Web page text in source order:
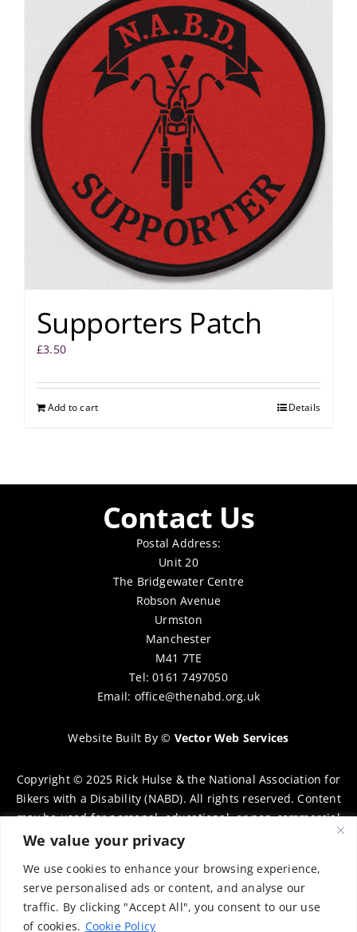
We value your privacy
We use cookies to enhance your browsing experience,
serve personalised ads or content, and analyse our
traffic. By clicking "Accept All", you consent to our use
of cookies. Cookie Policy
Supporters Patch
£3.50
Add to cart Details
Contact Us
Postal Address:
Unit 20
The Bridgewater Centre
Robson Avenue
Urmston
Manchester
M41 7TE
Tel: 0161 7497050
Email: office@thenabd.org.uk
Website Built By© Vector Web Services
Copyright © 2025 Rick Hulse & the National Association for
Bikers with a Disability (NABD). All rights reserved. Content
may be used for personal, educational, or non-commercial
purposes only, provided that clear attribution is given to
distribution requires prior written permission. To request
permission, please contact:chairman@thenabd.org.uk
Governed by UK copyright law.